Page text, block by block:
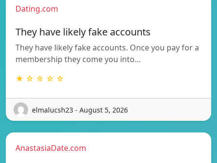
Dating.com
They have likely fake accounts
They have likely fake accounts. Once you pay for a
membership they come you into…
★ ☆ ☆ ☆ ☆
elmalucsh23 - August 5, 2026
AnastasiaDate.com